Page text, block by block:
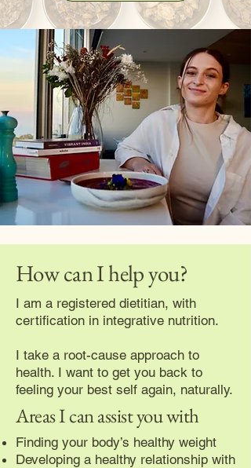
How can I help you?
I am a registered dietitian, with
certification in integrative nutrition.
I take a root-cause approach to
health. I want to get you back to
feeling your best self again, naturally.
Areas I can assist you with
Finding your body’s healthy weight
Developing a healthy relationship with